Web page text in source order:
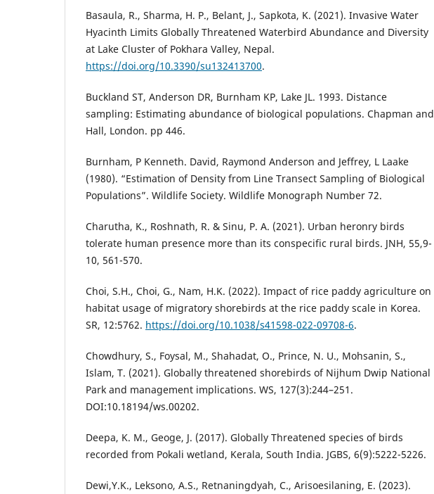
Basaula, R., Sharma, H. P., Belant, J., Sapkota, K. (2021). Invasive Water
Hyacinth Limits Globally Threatened Waterbird Abundance and Diversity
at Lake Cluster of Pokhara Valley, Nepal.
https://doi.org/10.3390/su132413700.
Buckland ST, Anderson DR, Burnham KP, Lake JL. 1993. Distance
sampling: Estimating abundance of biological populations. Chapman and
Hall, London. pp 446.
Burnham, P Kenneth. David, Raymond Anderson and Jeffrey, L Laake
(1980). “Estimation of Density from Line Transect Sampling of Biological
Populations”. Wildlife Society. Wildlife Monograph Number 72.
Charutha, K., Roshnath, R. & Sinu, P. A. (2021). Urban heronry birds
tolerate human presence more than its conspecific rural birds. JNH, 55,9-
10, 561-570.
Choi, S.H., Choi, G., Nam, H.K. (2022). Impact of rice paddy agriculture on
habitat usage of migratory shorebirds at the rice paddy scale in Korea.
SR, 12:5762. https://doi.org/10.1038/s41598-022-09708-6.
Chowdhury, S., Foysal, M., Shahadat, O., Prince, N. U., Mohsanin, S.,
Islam, T. (2021). Globally threatened shorebirds of Nijhum Dwip National
Park and management implications. WS, 127(3):244–251.
DOI:10.18194/ws.00202.
Deepa, K. M., Geoge, J. (2017). Globally Threatened species of birds
recorded from Pokali wetland, Kerala, South India. JGBS, 6(9):5222-5226.
Dewi,Y.K., Leksono, A.S., Retnaningdyah, C., Arisoesilaning, E. (2023).